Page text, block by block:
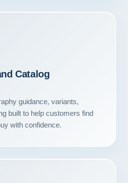
Catalog
guidance, variants,
built to help customers find
with confidence.